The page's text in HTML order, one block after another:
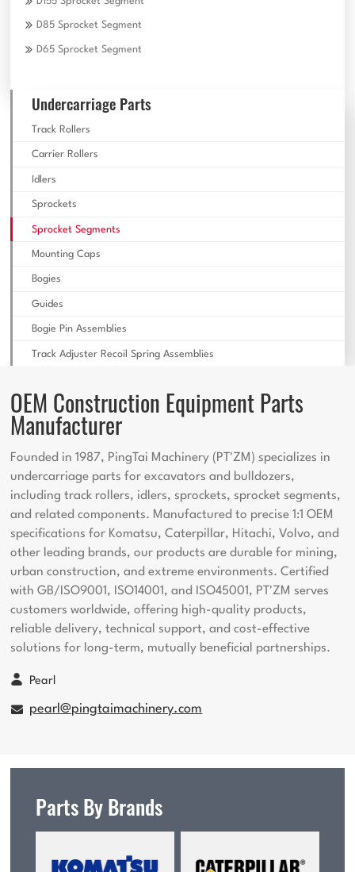
D85 Sprocket Segment
D65 Sprocket Segment
Undercarriage Parts
Track Rollers
Carrier Rollers
Idlers
Sprockets
Sprocket Segments
Mounting Caps
Bogies
Guides
Bogie Pin Assemblies
Track Adjuster Recoil Spring Assemblies
OEM Construction Equipment Parts
Manufacturer
Founded in 1987, PingTai Machinery (PT'ZM) specializes in
undercarriage parts for excavators and bulldozers,
including track rollers, idlers, sprockets, sprocket segments,
and related components. Manufactured to precise 1:1 OEM
specifications for Komatsu, Caterpillar, Hitachi, Volvo, and
other leading brands, our products are durable for mining,
urban construction, and extreme environments. Certified
with GB/ISO9001, ISO14001, and ISO45001, PT'ZM serves
customers worldwide, offering high-quality products,
reliable delivery, technical support, and cost-effective
solutions for long-term, mutually beneficial partnerships.
Pearl
pearl@pingtaimachinery.com
Parts By Brands